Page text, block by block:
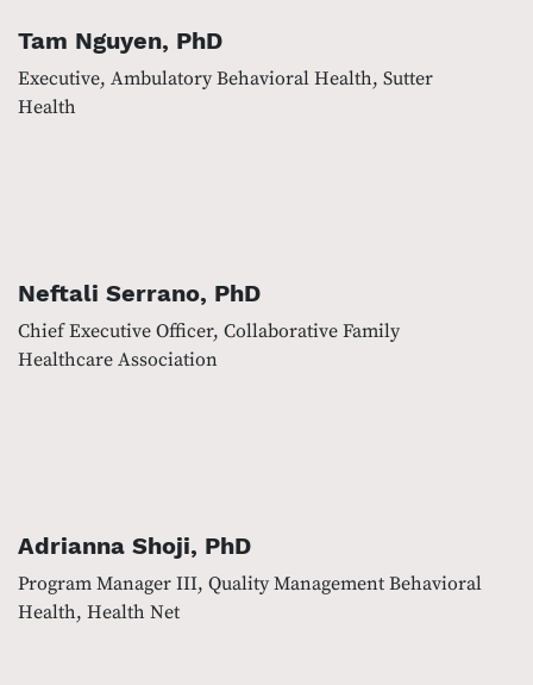
Tam Nguyen, PhD
Executive, Ambulatory Behavioral Health, Sutter
Health
Neftali Serrano, PhD
Chief Executive Officer, Collaborative Family
Healthcare Association
Adrianna Shoji, PhD
Program Manager III, Quality Management Behavioral
Health, Health Net